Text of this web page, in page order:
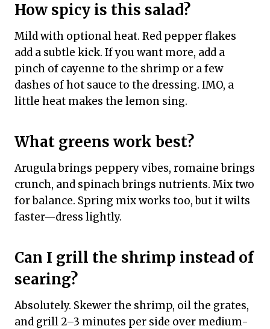
How spicy is this salad?
Mild with optional heat. Red pepper flakes
add a subtle kick. If you want more, add a
pinch of cayenne to the shrimp or a few
dashes of hot sauce to the dressing. IMO, a
little heat makes the lemon sing.
What greens work best?
Arugula brings peppery vibes, romaine brings
crunch, and spinach brings nutrients. Mix two
for balance. Spring mix works too, but it wilts
faster—dress lightly.
Can I grill the shrimp instead of
searing?
Absolutely. Skewer the shrimp, oil the grates,
and grill 2–3 minutes per side over medium-